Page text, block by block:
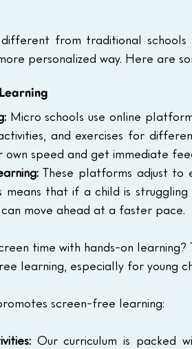
from traditional
personalized way. Here are
Micro schools use online
and exercises for
own speed and get immediate
These platforms adjust to
means that if a child is
move ahead at a faster pace.
time with hands-on
learning, especially for young
screen-free learning:
Our curriculum is packed